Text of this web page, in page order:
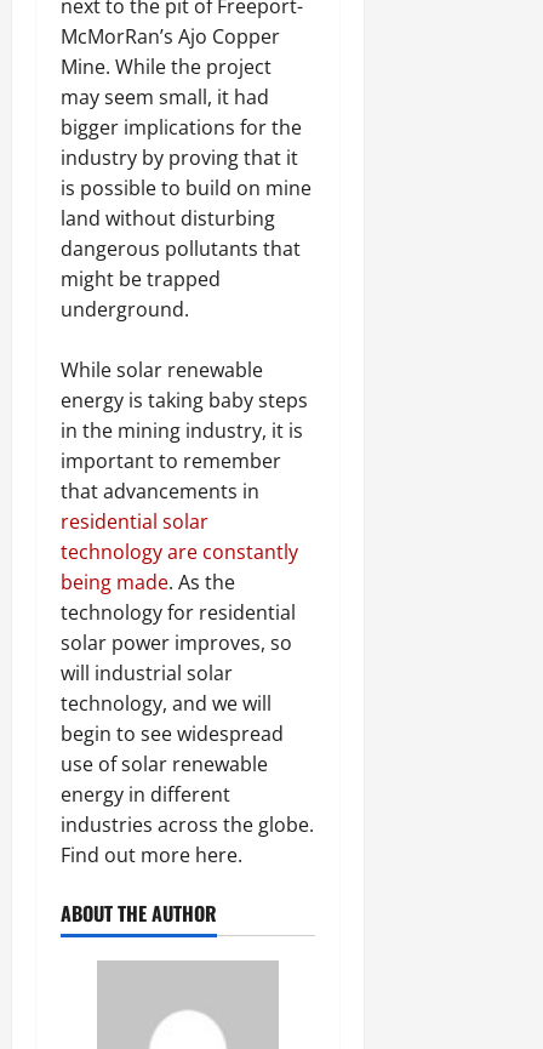
next to the pit of Freeport-
McMorRan’s Ajo Copper
Mine. While the project
may seem small, it had
bigger implications for the
industry by proving that it
is possible to build on mine
land without disturbing
dangerous pollutants that
might be trapped
underground.
While solar renewable
energy is taking baby steps
in the mining industry, it is
important to remember
that advancements in
residential solar
technology are constantly
being made. As the
technology for residential
solar power improves, so
will industrial solar
technology, and we will
begin to see widespread
use of solar renewable
energy in different
industries across the globe.
Find out more here.
ABOUT THE AUTHOR